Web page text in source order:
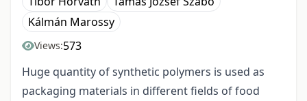
Kálmán Marossy
Views:573
Huge quantity of synthetic polymers is used as
packaging materials in different fields of food